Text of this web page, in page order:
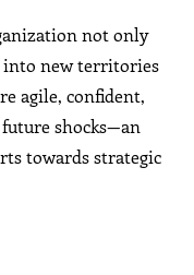
not only
into new territories
agile, confident,
shocks—an
towards strategic